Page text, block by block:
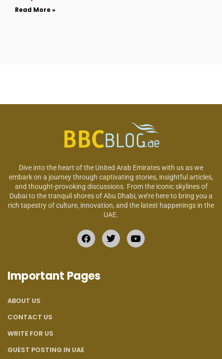
Read More »
Dive into the heart of the United Arab Emirates with us as we
embark on a journey through captivating stories, insightful articles,
and thought-provoking discussions. From the iconic skylines of
Dubai to the tranquil shores of Abu Dhabi, we’re here to bring you a
rich tapestry of culture, innovation, and the latest happenings in the
UAE.
Important Pages
ABOUT US
CONTACT US
WRITE FOR US
GUEST POSTING IN UAE